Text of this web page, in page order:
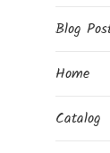
Blog
Home
Catalog